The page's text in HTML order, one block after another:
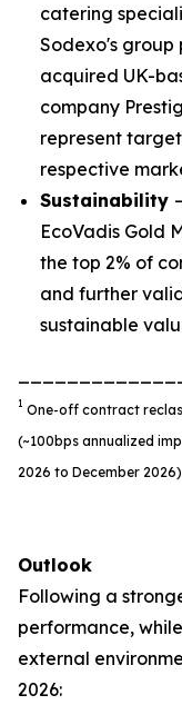
catering
Sodexo's group
acquired UK-
company
represent
respective
Sustainability
EcoVadis Gold
the top 2% of
and further
sustainable
1 One-off contract
(~100bps annualized
2026 to December 2026)
Outlook
Following a
performance,
external
2026: